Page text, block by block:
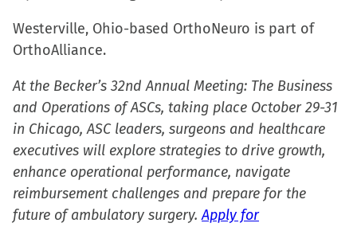
in
window)
in
window)
in
window)
a
(Opens
in
new
window)
Westerville, Ohio-based OrthoNeuro is part of
OrthoAlliance.
At the Becker’s 32nd Annual Meeting: The Business
and Operations of ASCs, taking place October 29-31
in Chicago, ASC leaders, surgeons and healthcare
executives will explore strategies to drive growth,
enhance operational performance, navigate
reimbursement challenges and prepare for the
future of ambulatory surgery.Apply for